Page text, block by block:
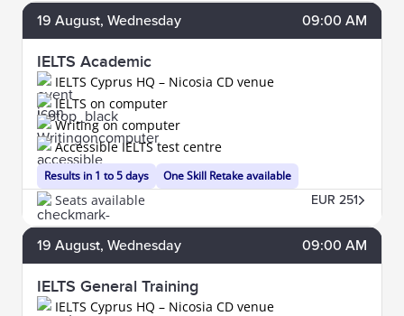
19 August, Wednesday 09:00 AM
IELTS Academic
IELTS Cyprus HQ – Nicosia CD venue
Results in 1 to 5 days
IELTS on computer
Writing on computer
One Skill Retake available
Accessible IELTS test centre
Seats available EUR 251
19 August, Wednesday 09:00 AM
IELTS General Training
IELTS Cyprus HQ – Nicosia CD venue